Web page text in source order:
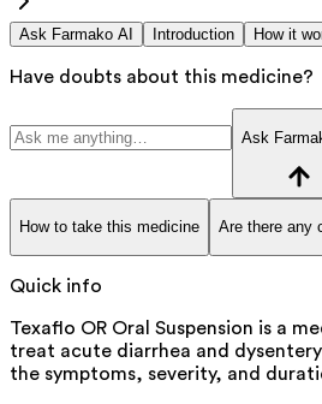
Ask Farmako AI Introduction How it
Have doubts about this medicine?
Ask
How to take this medicine Are there any
Quick info
Texaflo OR Oral Suspension is a
treat acute diarrhea and
the symptoms, severity, and